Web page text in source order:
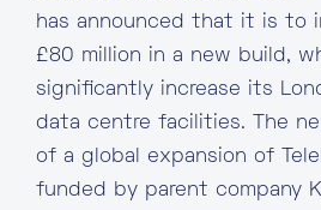
has announced that it is to
£80 million in a new build,
significantly increase its
data centre facilities. The
of a global expansion of
funded by parent company